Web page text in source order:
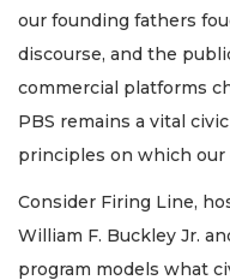
our founding fathers
discourse, and the
commercial platforms
PBS remains a vital
principles on which our
Consider Firing Line,
William F. Buckley Jr.
program models what